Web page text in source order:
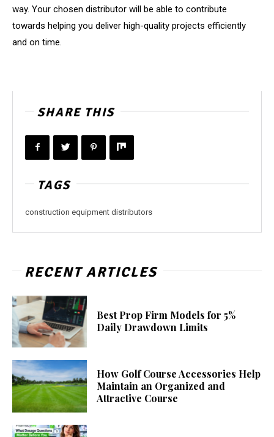
way. Your chosen distributor will be able to contribute
towards helping you deliver high-quality projects efficiently
and on time.
SHARE THIS
TAGS
construction equipment distributors
RECENT ARTICLES
Best Prop Firm Models for 5%
Daily Drawdown Limits
How Golf Course Accessories Help
Maintain an Organized and
Attractive Course